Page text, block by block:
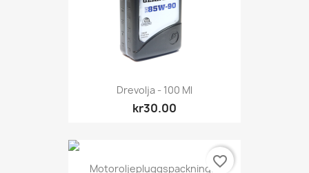
Drevolja - 100 Ml
kr30.00
Motoroljepluggspackning...favorite_border